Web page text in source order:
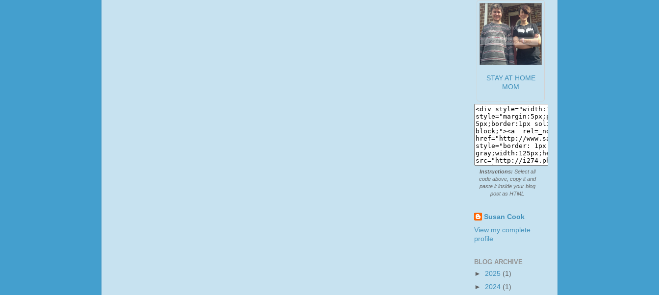
STAY AT HOME
MOM
Instructions: Select all
code above, copy it and
paste it inside your blog
post as HTML
Susan Cook
View my complete
profile
BLOG ARCHIVE
► 2025 (1)
► 2024 (1)